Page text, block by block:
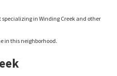
in Winding Creek and other
in this neighborhood.